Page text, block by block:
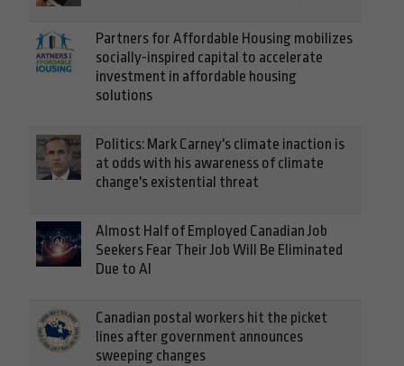
Partners for Affordable Housing mobilizes
socially-inspired capital to accelerate
investment in affordable housing
solutions
Politics: Mark Carney's climate inaction is
at odds with his awareness of climate
change's existential threat
Almost Half of Employed Canadian Job
Seekers Fear Their Job Will Be Eliminated
Due to AI
Canadian postal workers hit the picket
lines after government announces
sweeping changes